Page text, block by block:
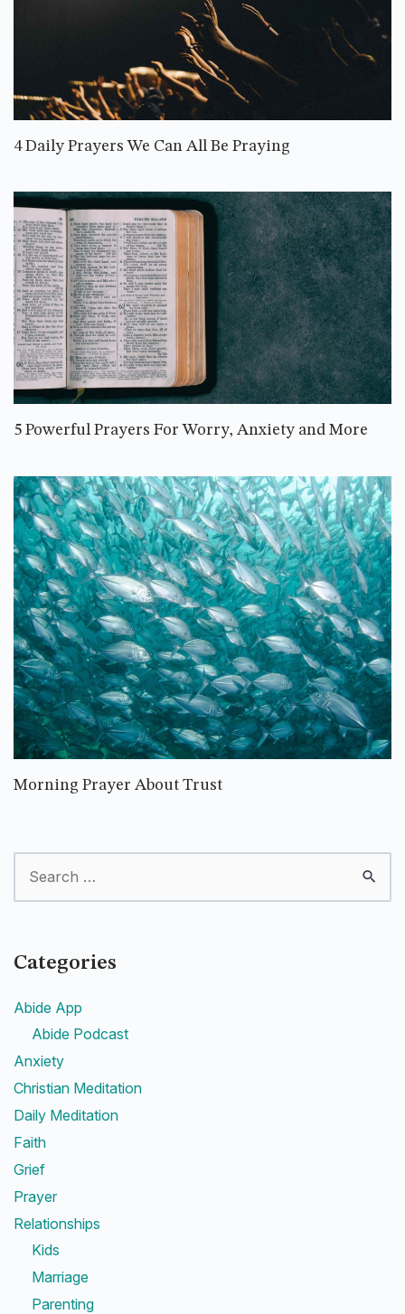
4 Daily Prayers We Can All Be Praying
5 Powerful Prayers For Worry, Anxiety and More
Morning Prayer About Trust
Categories
Abide App
Abide Podcast
Anxiety
Christian Meditation
Daily Meditation
Faith
Grief
Prayer
Relationships
Kids
Marriage
Parenting